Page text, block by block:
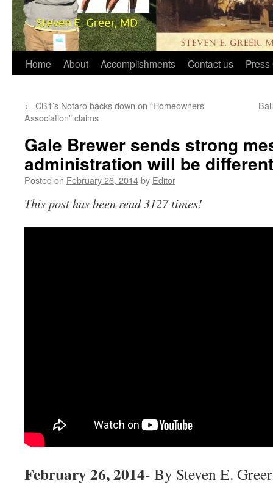
Home About Accomplishments Contact us Press
← CB1’s Notaro backs down on “Homeowners
Association” claims
Gale Brewer sends strong
administration will be different
Posted on February 26, 2014by Editor
This post has been read 3127 times!
February 26, 2014- By Steven E. Greer